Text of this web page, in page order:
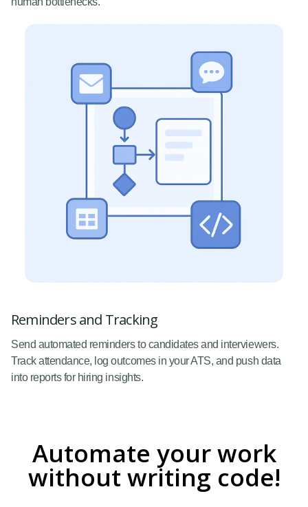
Reminders and Tracking
Send automated reminders to candidates and interviewers.
Track attendance, log outcomes in your ATS, and push data
into reports for hiring insights.
Automate your work
without writing code!